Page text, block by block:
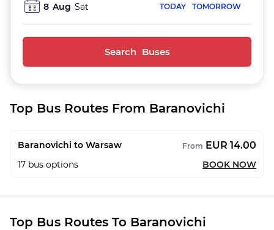
8 Aug Sat TODAY TOMORROW
Search Buses
Top Bus Routes From Baranovichi
Baranovichi to Warsaw From EUR 14.00
17 bus options BOOK NOW
Top Bus Routes To Baranovichi